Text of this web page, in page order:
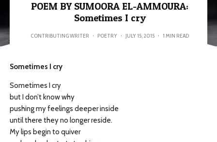
POEM BY SUMOORA EL-AMMOURA:
Sometimes I cry
CONTRIBUTING WRITER · POETRY · JULY 15, 2015 · 1 MIN READ
Sometimes I cry
Sometimes I cry
but I don’t know why
pushing my feelings deeper inside
until there they no longer reside.
My lips begin to quiver